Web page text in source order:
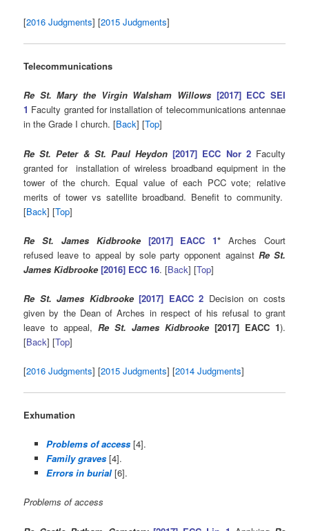
[2016 Judgments] [2015 Judgments]
Telecommunications
Re St. Mary the Virgin Walsham Willows [2017] ECC SEI
1 Faculty granted for installation of telecommunications antennae
in the Grade I church. [Back] [Top]
Re St. Peter & St. Paul Heydon [2017] ECC Nor 2 Faculty
granted for installation of wireless broadband equipment in the
tower of the church. Equal value of each PCC vote; relative
merits of tower vs satellite broadband. Benefit to community.
[Back] [Top]
Re St. James Kidbrooke [2017] EACC 1*Arches Court
refused leave to appeal by sole party opponent against Re St.
James Kidbrooke [2016] ECC 16. [Back] [Top]
Re St. James Kidbrooke [2017] EACC 2 Decision on costs
given by the Dean of Arches in respect of his refusal to grant
leave to appeal, Re St. James Kidbrooke [2017] EACC 1).
[Back] [Top]
[2016 Judgments] [2015 Judgments] [2014 Judgments]
Exhumation
Problems of access[4].
Family graves [4].
Errors in burial[6].
Problems of access